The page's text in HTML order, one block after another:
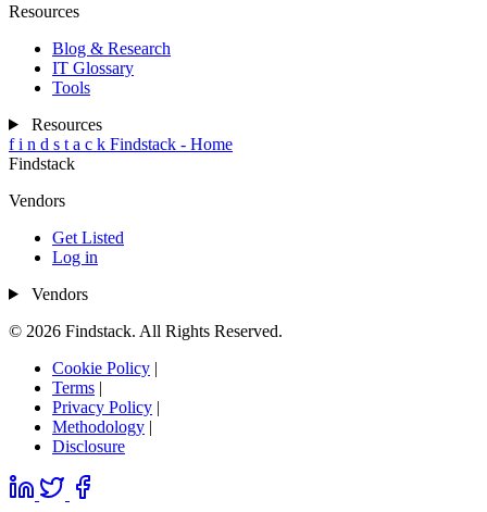
Resources
Blog & Research
IT Glossary
Tools
Resources
f i n d s t a c k Findstack - Home
Findstack
Vendors
Get Listed
Log in
Vendors
© 2026 Findstack. All Rights Reserved.
Cookie Policy |
Terms |
Privacy Policy |
Methodology |
Disclosure